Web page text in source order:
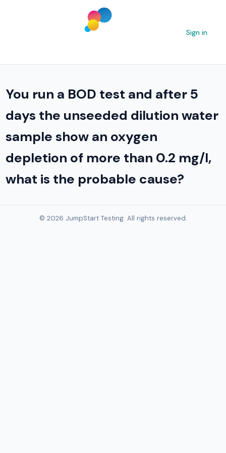
Sign in
You run a BOD test and after 5
days the unseeded dilution water
sample show an oxygen
depletion of more than 0.2 mg/l,
what is the probable cause?
© 2026 JumpStart Testing. All rights reserved.